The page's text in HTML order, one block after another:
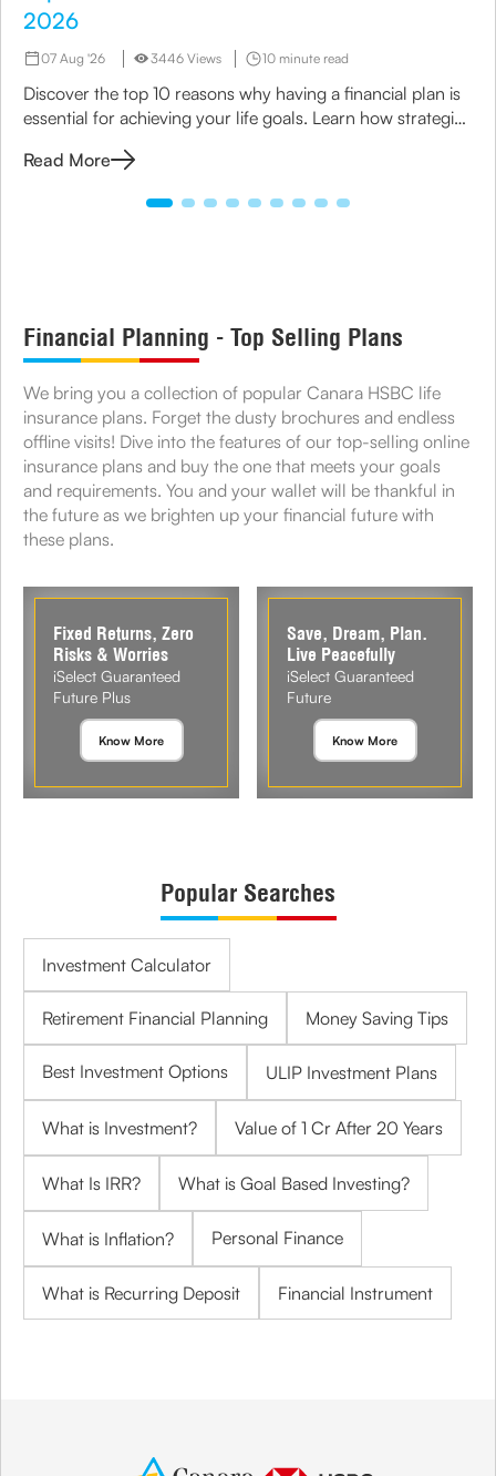
2026
07 Aug '26 3446 Views 10 minute read
Discover the top 10 reasons why having a financial plan is
essential for achieving your life goals. Learn how strategic
family.
Read More
Financial Planning - Top Selling Plans
We bring you a collection of popular Canara HSBC life
insurance plans. Forget the dusty brochures and endless
offline visits! Dive into the features of our top-selling online
insurance plans and buy the one that meets your goals
and requirements. You and your wallet will be thankful in
the future as we brighten up your financial future with
these plans.
Fixed Returns, Zero
Risks & Worries
iSelect Guaranteed
Future Plus
Know More
Save, Dream, Plan.
Live Peacefully
iSelect Guaranteed
Future
Know More
Popular Searches
Investment Calculator
Retirement Financial Planning Money Saving Tips
Best Investment Options ULIP Investment Plans
What is Investment? Value of 1 Cr After 20 Years
What Is IRR? What is Goal Based Investing?
What is Inflation? Personal Finance
What is Recurring Deposit Financial Instrument